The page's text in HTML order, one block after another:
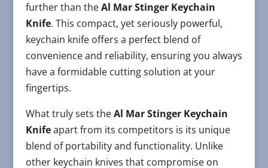
further than theAl Mar Stinger Keychain
Knife. This compact, yet seriously powerful,
keychain knife offers a perfect blend of
convenience and reliability, ensuring you always
have a formidable cutting solution at your
fingertips.
What truly sets theAl Mar Stinger Keychain
Knifeapart from its competitors is its unique
blend of portability and functionality. Unlike
other keychain knives that compromise on